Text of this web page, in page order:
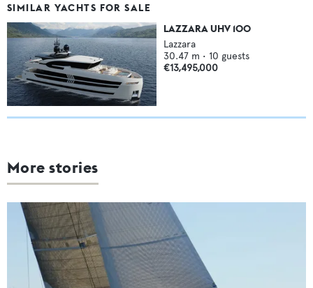
SIMILAR YACHTS FOR SALE
LAZZARA UHV 100
Lazzara
30.47 m • 10 guests
€13,495,000
More stories